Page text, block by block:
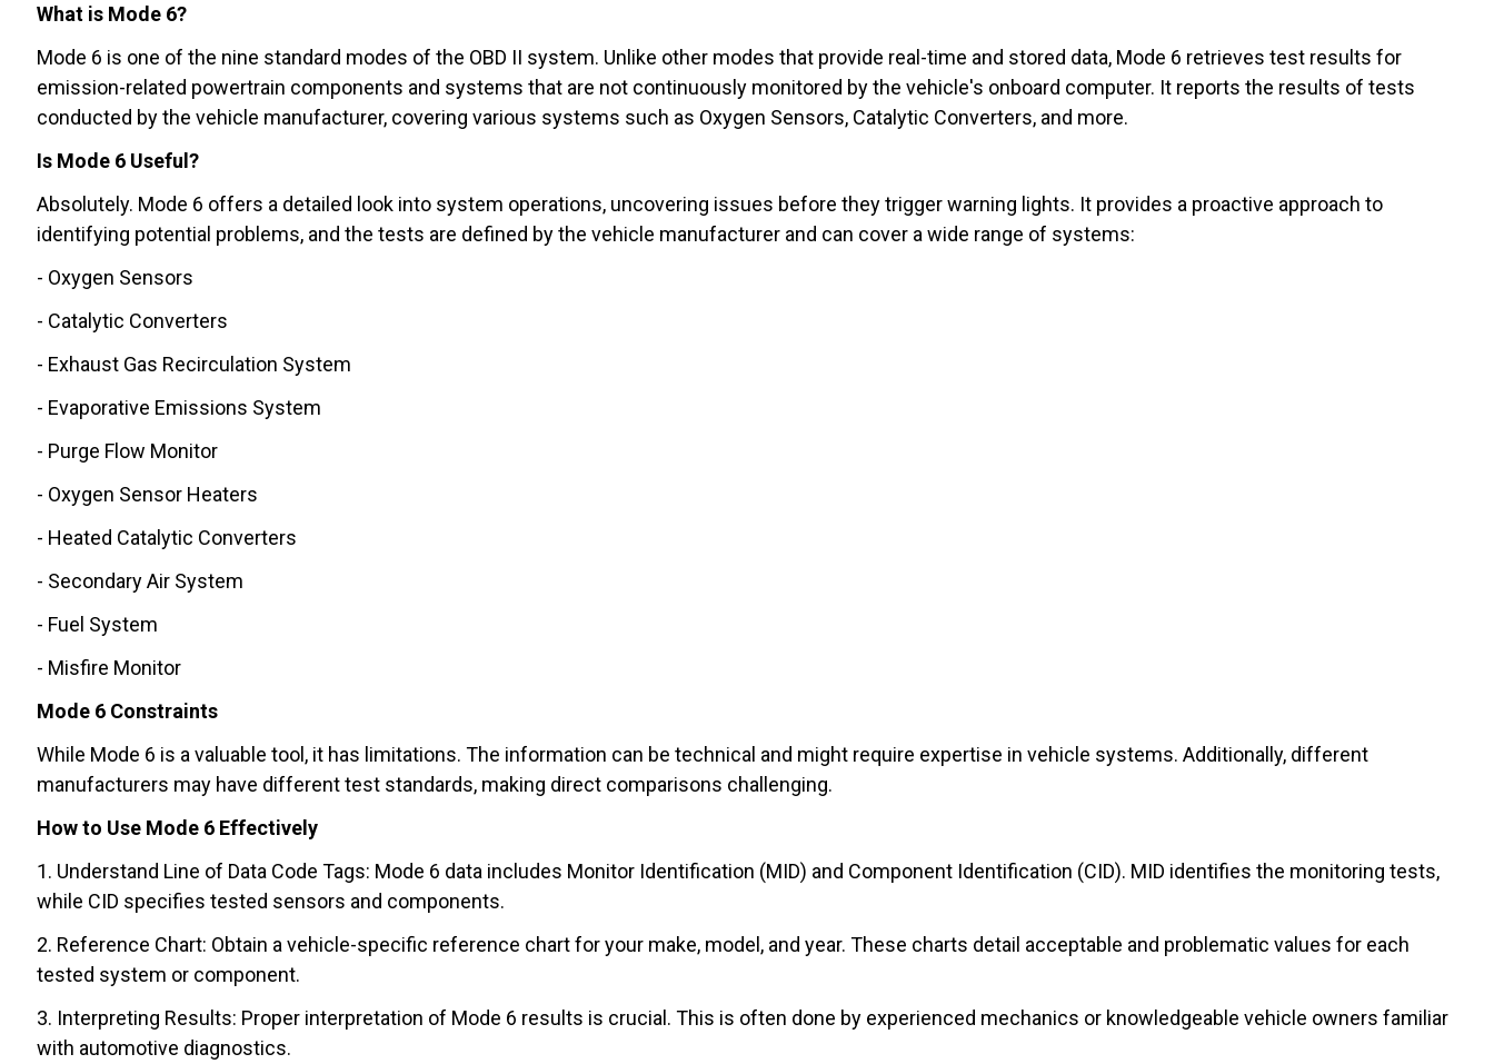
What is Mode 6?
Mode 6 is one of the nine standard modes of the OBD II system. Unlike other modes that provide real-time and stored data, Mode 6 retrieves test results for
emission-related powertrain components and systems that are not continuously monitored by the vehicle's onboard computer. It reports the results of tests
conducted by the vehicle manufacturer, covering various systems such as Oxygen Sensors, Catalytic Converters, and more.
Is Mode 6 Useful?
Absolutely. Mode 6 offers a detailed look into system operations, uncovering issues before they trigger warning lights. It provides a proactive approach to
identifying potential problems, and the tests are defined by the vehicle manufacturer and can cover a wide range of systems:
- Oxygen Sensors
- Catalytic Converters
- Exhaust Gas Recirculation System
- Evaporative Emissions System
- Purge Flow Monitor
- Oxygen Sensor Heaters
- Heated Catalytic Converters
- Secondary Air System
- Fuel System
- Misfire Monitor
Mode 6 Constraints
While Mode 6 is a valuable tool, it has limitations. The information can be technical and might require expertise in vehicle systems. Additionally, different
manufacturers may have different test standards, making direct comparisons challenging.
How to Use Mode 6 Effectively
1. Understand Line of Data Code Tags: Mode 6 data includes Monitor Identification (MID) and Component Identification (CID). MID identifies the monitoring tests,
while CID specifies tested sensors and components.
2. Reference Chart: Obtain a vehicle-specific reference chart for your make, model, and year. These charts detail acceptable and problematic values for each
tested system or component.
3. Interpreting Results: Proper interpretation of Mode 6 results is crucial. This is often done by experienced mechanics or knowledgeable vehicle owners familiar
with automotive diagnostics.